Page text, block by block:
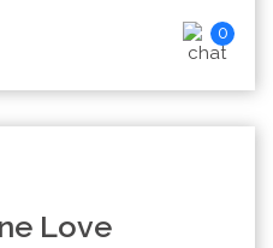
0
Love